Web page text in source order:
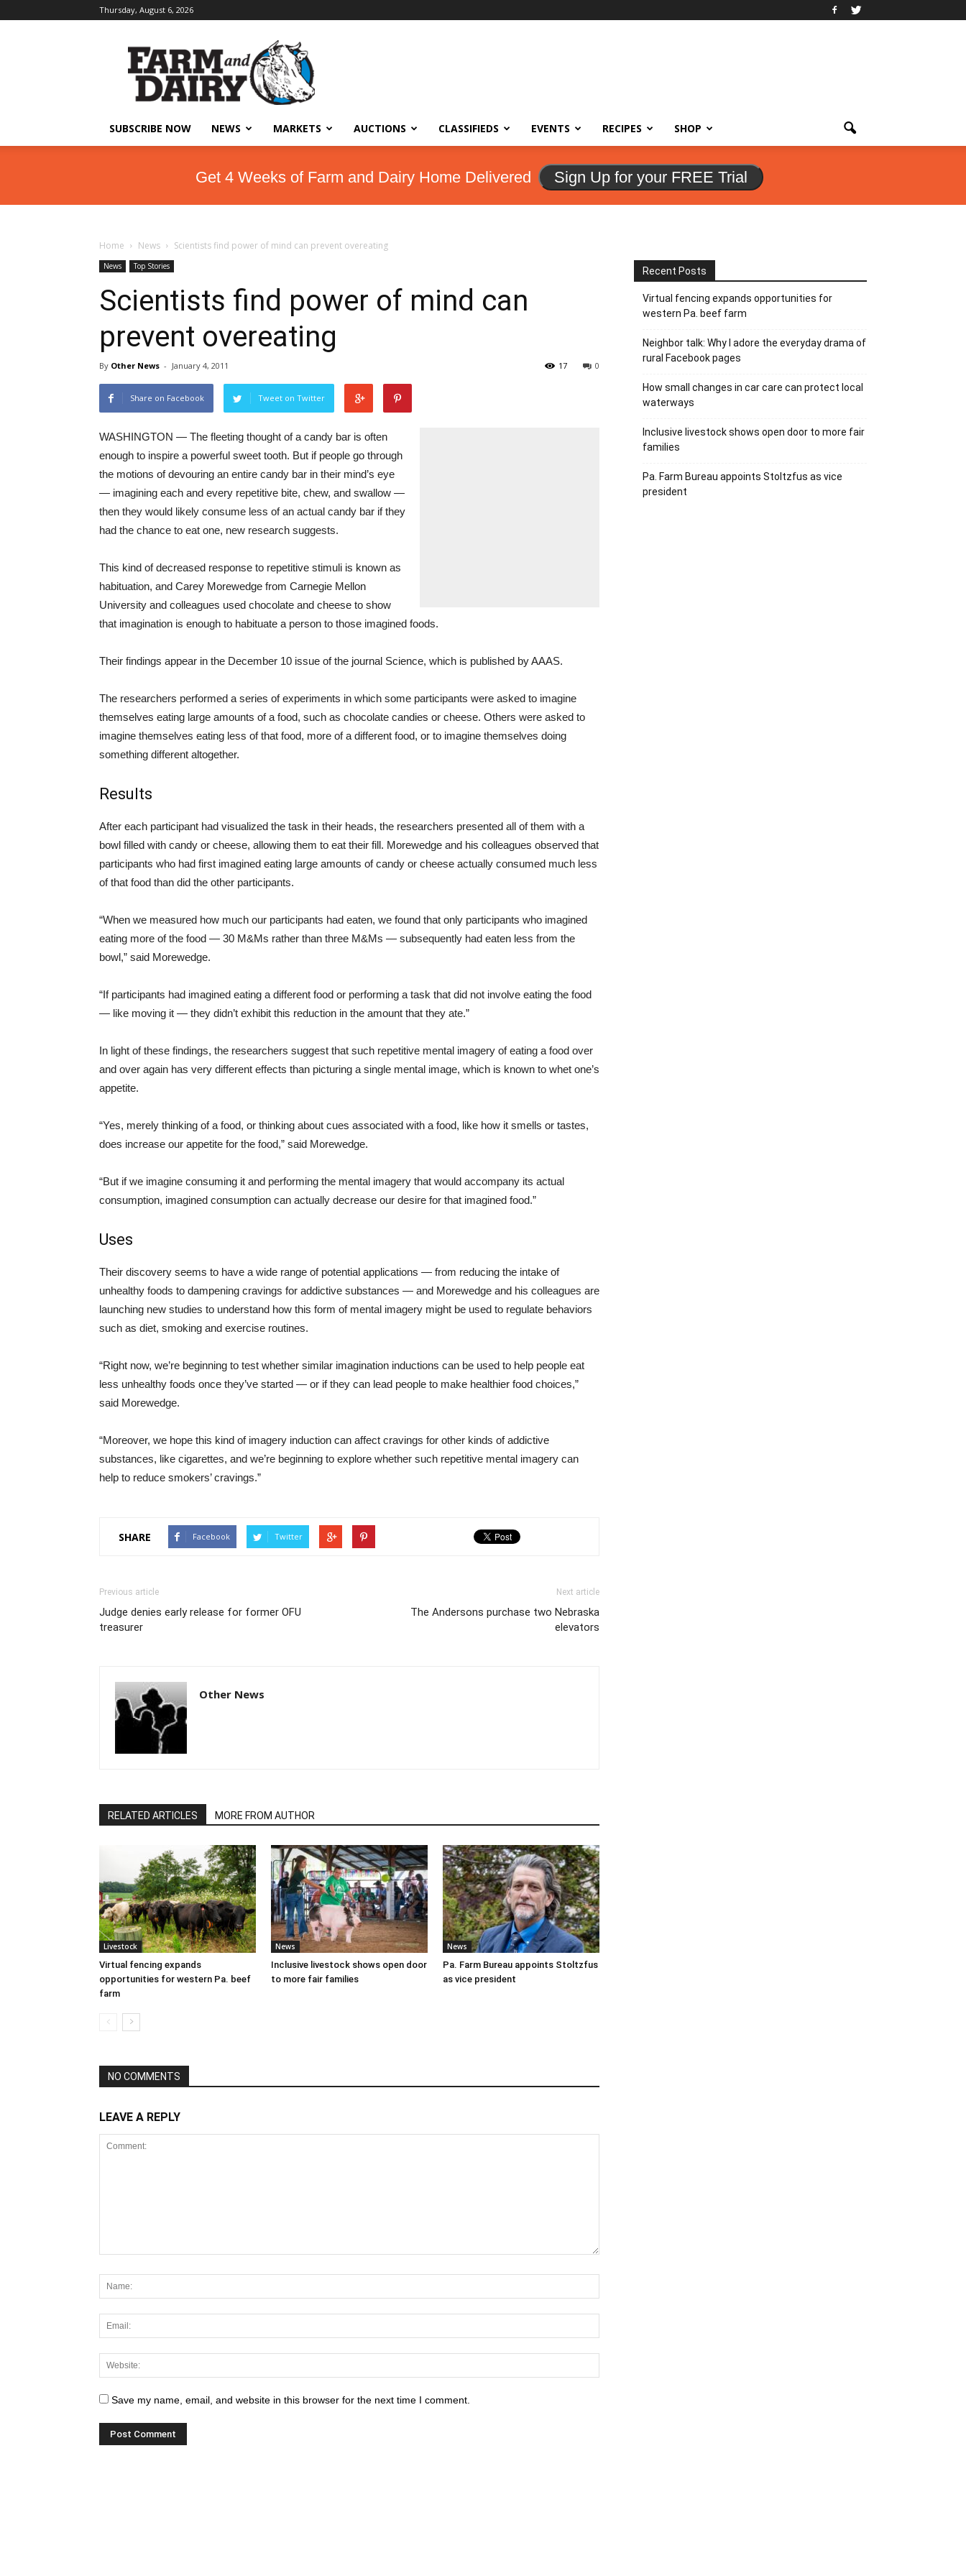
Thursday, August 6, 2026
SUBSCRIBE NOW NEWS MARKETS AUCTIONS CLASSIFIEDS EVENTS RECIPES SHOP
Get 4 Weeks of Farm and Dairy Home Delivered Sign Up for your FREE Trial
Home News Scientists find power of mind can prevent overeating
News Top Stories
Scientists find power of mind can
prevent overeating
By Other News - January 4, 2011 0
17
Share on Facebook Tweet on Twitter
WASHINGTON — The fleeting thought of a candy bar is often
enough to inspire a powerful sweet tooth. But if people go through
the motions of devouring an entire candy bar in their mind’s eye
— imagining each and every repetitive bite, chew, and swallow —
then they would likely consume less of an actual candy bar if they
had the chance to eat one, new research suggests.
This kind of decreased response to repetitive stimuli is known as
habituation, and Carey Morewedge from Carnegie Mellon
University and colleagues used chocolate and cheese to show
that imagination is enough to habituate a person to those imagined foods.
Their findings appear in the December 10 issue of the journal Science, which is published by AAAS.
The researchers performed a series of experiments in which some participants were asked to imagine
themselves eating large amounts of a food, such as chocolate candies or cheese. Others were asked to
imagine themselves eating less of that food, more of a different food, or to imagine themselves doing
something different altogether.
Results
After each participant had visualized the task in their heads, the researchers presented all of them with a
bowl filled with candy or cheese, allowing them to eat their fill. Morewedge and his colleagues observed that
participants who had first imagined eating large amounts of candy or cheese actually consumed much less
of that food than did the other participants.
“When we measured how much our participants had eaten, we found that only participants who imagined
eating more of the food — 30 M&Ms rather than three M&Ms — subsequently had eaten less from the
bowl,” said Morewedge.
“If participants had imagined eating a different food or performing a task that did not involve eating the food
— like moving it — they didn’t exhibit this reduction in the amount that they ate.”
In light of these findings, the researchers suggest that such repetitive mental imagery of eating a food over
and over again has very different effects than picturing a single mental image, which is known to whet one’s
appetite.
“Yes, merely thinking of a food, or thinking about cues associated with a food, like how it smells or tastes,
does increase our appetite for the food,” said Morewedge.
“But if we imagine consuming it and performing the mental imagery that would accompany its actual
consumption, imagined consumption can actually decrease our desire for that imagined food.”
Uses
Their discovery seems to have a wide range of potential applications — from reducing the intake of
unhealthy foods to dampening cravings for addictive substances — and Morewedge and his colleagues are
launching new studies to understand how this form of mental imagery might be used to regulate behaviors
such as diet, smoking and exercise routines.
“Right now, we’re beginning to test whether similar imagination inductions can be used to help people eat
less unhealthy foods once they’ve started — or if they can lead people to make healthier food choices,”
said Morewedge.
“Moreover, we hope this kind of imagery induction can affect cravings for other kinds of addictive
substances, like cigarettes, and we’re beginning to explore whether such repetitive mental imagery can
help to reduce smokers’ cravings.”
SHARE Facebook Twitter
Previous article
Judge denies early release for former OFU
treasurer
Next article
The Andersons purchase two Nebraska
elevators
Other News
RELATED ARTICLES MORE FROM AUTHOR
Livestock
Virtual fencing expands
opportunities for western Pa. beef
farm
News
Inclusive livestock shows open door
to more fair families
News
Pa. Farm Bureau appoints Stoltzfus
as vice president
NO COMMENTS
LEAVE A REPLY
Save my name, email, and website in this browser for the next time I comment.
Recent Posts
Virtual fencing expands opportunities for
western Pa. beef farm
Neighbor talk: Why I adore the everyday drama of
rural Facebook pages
How small changes in car care can protect local
waterways
Inclusive livestock shows open door to more fair
families
Pa. Farm Bureau appoints Stoltzfus as vice
president